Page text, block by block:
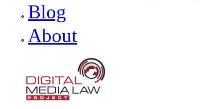
Blog
About